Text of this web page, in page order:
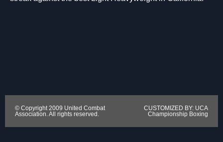
© Copyright 2009 United Combat
Association. All rights reserved.
CUSTOMIZED BY: UCA
Championship Boxing